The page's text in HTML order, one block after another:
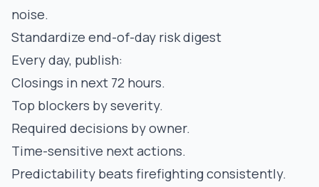
noise.
Standardize end-of-day risk digest
Every day, publish:
Closings in next 72 hours.
Top blockers by severity.
Required decisions by owner.
Time-sensitive next actions.
Predictability beats firefighting consistently.